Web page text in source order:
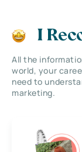
I
All the
world, your
need to
marketing.